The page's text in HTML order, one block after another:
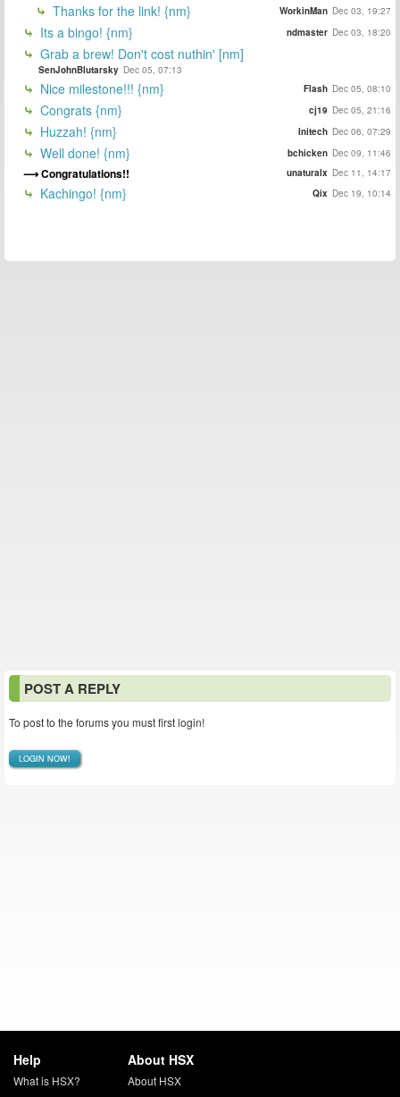
Thanks for the link! {nm} WorkinMan Dec 03, 19:27
Its a bingo! {nm} ndmaster Dec 03, 18:20
Grab a brew! Don't cost nuthin' [nm]
SenJohnBlutarsky Dec 05, 07:13
Nice milestone!!! {nm} Flash Dec 05, 08:10
Congrats {nm} cj19 Dec 05, 21:16
Huzzah! {nm} Initech Dec 06, 07:29
Well done! {nm} bchicken Dec 09, 11:46
Congratulations!! unaturalx Dec 11, 14:17
Kachingo! {nm} Qix Dec 19, 10:14
POST A REPLY
To post to the forums you must first login!
LOGIN NOW!
Help
What is HSX?
About HSX
About HSX